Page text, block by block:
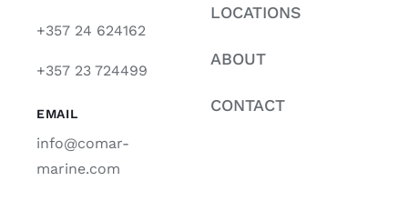
+357 24 624162
+357 23 724499
EMAIL
info@comar-
marine.com
LOCATIONS
ABOUT
CONTACT